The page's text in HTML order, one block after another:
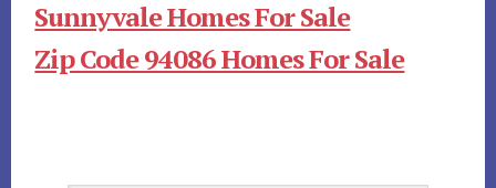
Sunnyvale Homes For Sale
Zip Code 94086 Homes For Sale